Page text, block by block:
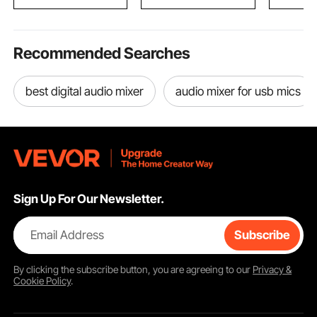
Recommended Searches
best digital audio mixer audio mixer for usb mics
Sign Up For Our Newsletter.
Email Address Subscribe
By clicking thesubscribebutton, you are agreeing to our Privacy &
Cookie Policy.